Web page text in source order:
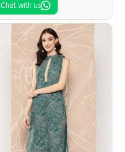
Chat with us